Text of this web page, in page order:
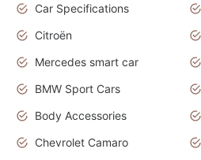
Car Specifications
Citroën
Mercedes smart car
BMW Sport Cars
Body Accessories
Chevrolet Camaro